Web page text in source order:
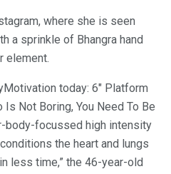
where she is seen
a sprinkle of Bhangra hand
element.
today: 6″ Platform
Not Boring, You Need To Be
body-focussed high intensity
the heart and lungs
less time,” the 46-year-old